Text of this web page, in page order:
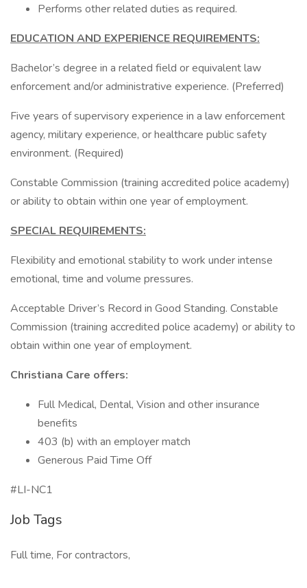
Performs other related duties as required.
EDUCATION AND EXPERIENCE REQUIREMENTS:
Bachelor’s degree in a related field or equivalent law
enforcement and/or administrative experience. (Preferred)
Five years of supervisory experience in a law enforcement
agency, military experience, or healthcare public safety
environment. (Required)
Constable Commission (training accredited police academy)
or ability to obtain within one year of employment.
SPECIAL REQUIREMENTS:
Flexibility and emotional stability to work under intense
emotional, time and volume pressures.
Acceptable Driver’s Record in Good Standing. Constable
Commission (training accredited police academy) or ability to
obtain within one year of employment.
Christiana Care offers:
Full Medical, Dental, Vision and other insurance
benefits
403 (b) with an employer match
Generous Paid Time Off
#LI-NC1
Job Tags
Full time, For contractors,